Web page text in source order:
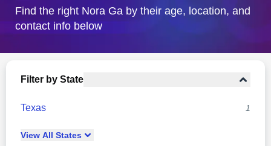
City & State
Find the right Nora Ga by their age, location, and
contact info below
Filter by State
Texas 1
View All States